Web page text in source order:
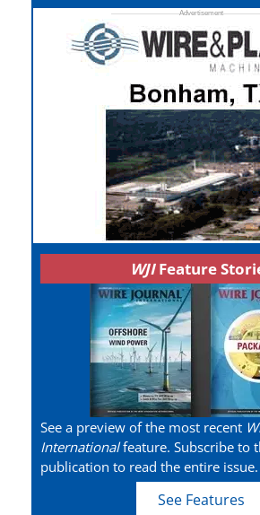
WJIFeature
See a preview of the most recent
Internationalfeature. Subscribe to
publication to read the entire issue.
See Features